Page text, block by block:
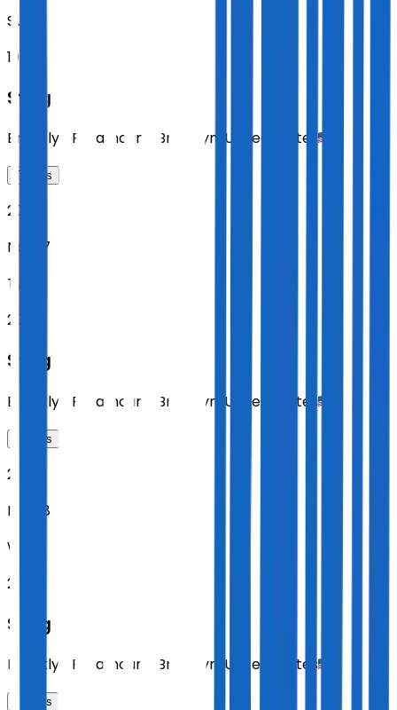
SUN
19:00
Sting
Brooklyn Paramount Brooklyn United States
Tickets
2026
Nov 17
TUE
20:00
Sting
Brooklyn Paramount Brooklyn United States
Tickets
2026
Nov 18
WED
20:00
Sting
Brooklyn Paramount Brooklyn United States
Tickets